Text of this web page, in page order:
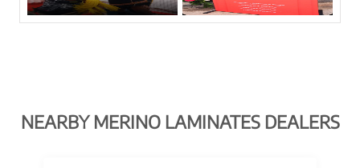
NEARBY MERINO LAMINATES DEALERS